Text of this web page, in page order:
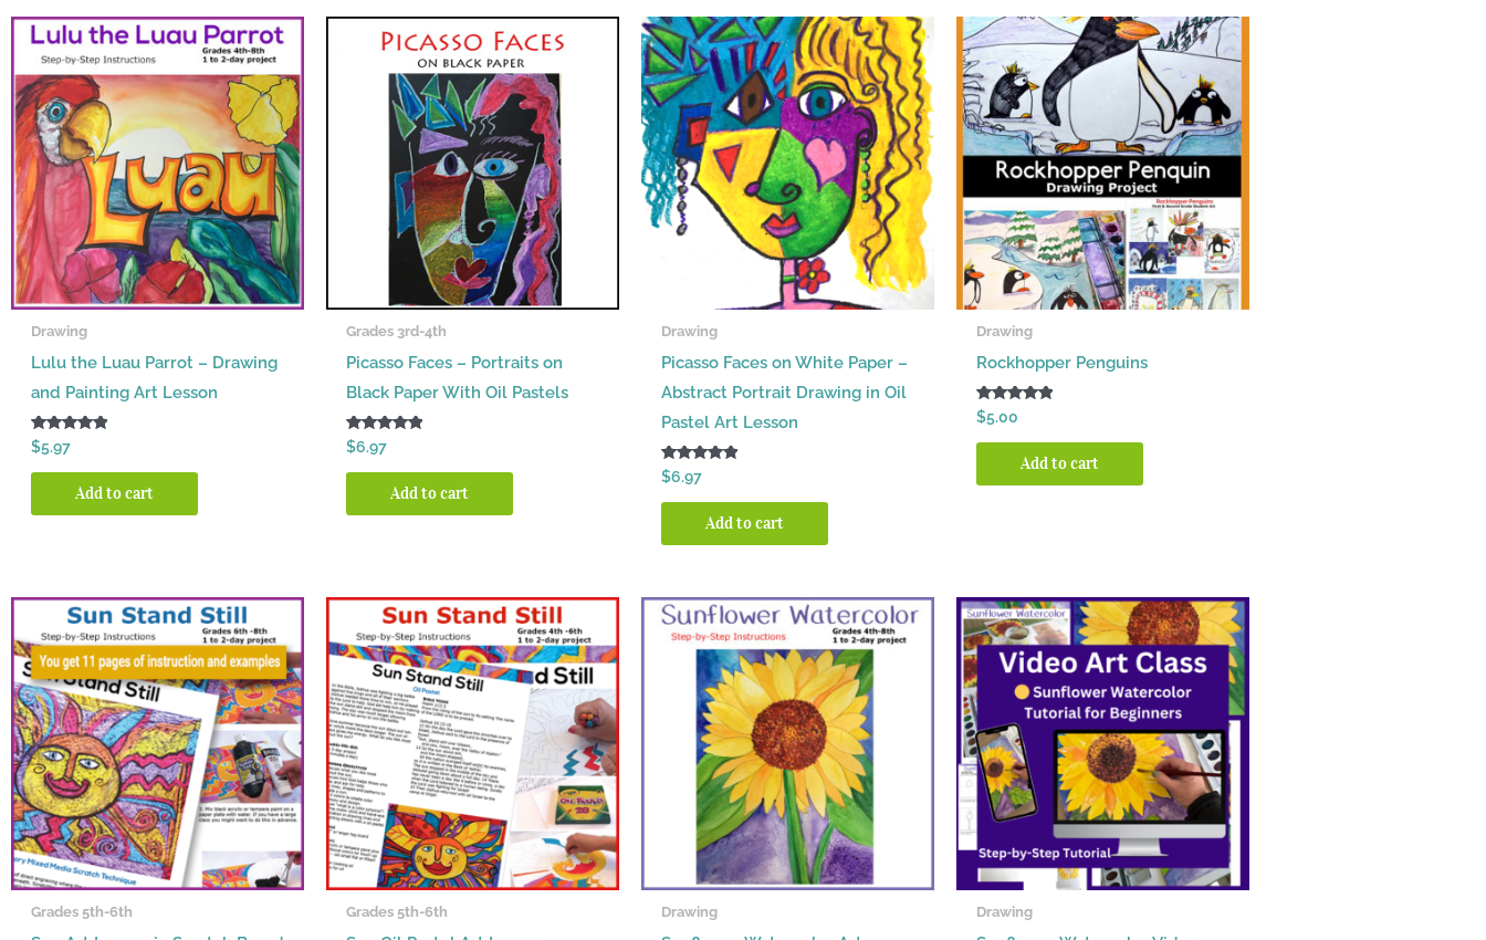
Drawing
Lulu the Luau Parrot – Drawing
and Painting Art Lesson
Rated
5.00
out of 5
$5.97
Add to cart
Grades 3rd-4th
Picasso Faces – Portraits on
Black Paper With Oil Pastels
Rated
5.00
out of 5
$6.97
Add to cart
Drawing
Picasso Faces on White Paper –
Abstract Portrait Drawing in Oil
Pastel Art Lesson
Rated
5.00
out of 5
$6.97
Add to cart
Drawing
Rockhopper Penguins
Rated
5.00
out of 5
$5.00
Add to cart
Grades 5th-6th Grades 5th-6th Drawing Drawing